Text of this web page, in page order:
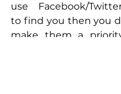
use Facebook/
to find you then you
make them a